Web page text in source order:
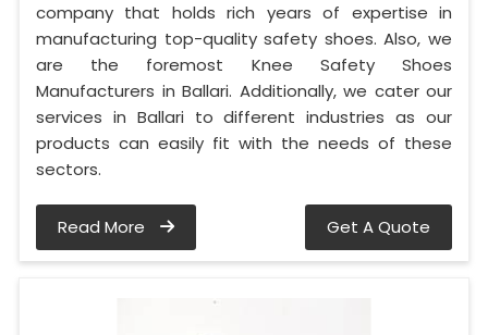
company that holds rich years of expertise in
manufacturing top-quality safety shoes. Also, we
are the foremost Knee Safety Shoes
Manufacturers in Ballari. Additionally, we cater our
services in Ballari to different industries as our
products can easily fit with the needs of these
sectors.
Read More Get A Quote